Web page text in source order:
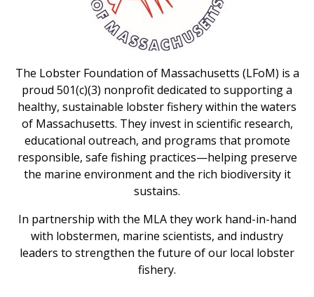
The Lobster Foundation of Massachusetts (LFoM) is a
proud 501(c)(3) nonprofit dedicated to supporting a
healthy, sustainable lobster fishery within the waters
of Massachusetts. They invest in scientific research,
educational outreach, and programs that promote
responsible, safe fishing practices—helping preserve
the marine environment and the rich biodiversity it
sustains.
In partnership with the MLA they work hand-in-hand
with lobstermen, marine scientists, and industry
leaders to strengthen the future of our local lobster
fishery.